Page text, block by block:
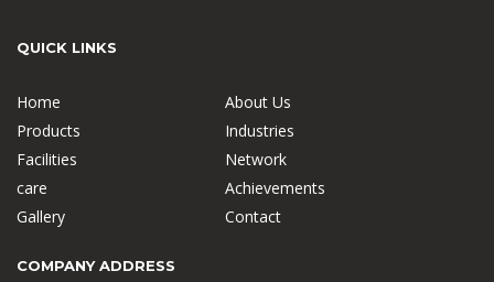
QUICK LINKS
Home
About Us
Products
Industries
Facilities
Network
care
Achievements
Gallery
Contact
COMPANY ADDRESS